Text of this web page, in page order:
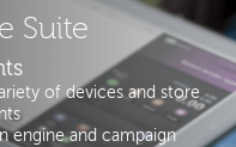
Suite
of devices and store
engine and campaign